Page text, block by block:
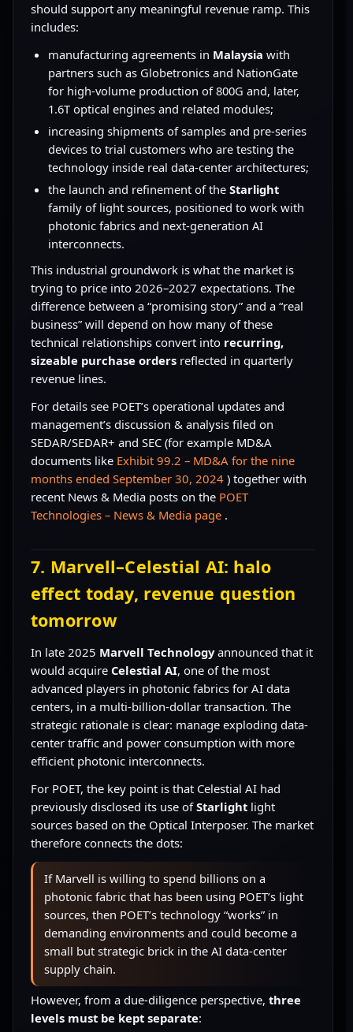
should support any meaningful revenue ramp. This
includes:
manufacturing agreements in Malaysia with
partners such as Globetronics and NationGate
for high-volume production of 800G and, later,
1.6T optical engines and related modules;
increasing shipments of samples and pre-series
devices to trial customers who are testing the
technology inside real data-center architectures;
the launch and refinement of the Starlight
family of light sources, positioned to work with
photonic fabrics and next-generation AI
interconnects.
This industrial groundwork is what the market is
trying to price into 2026–2027 expectations. The
difference between a “promising story” and a “real
business” will depend on how many of these
technical relationships convert into recurring,
sizeable purchase orders reflected in quarterly
revenue lines.
For details see POET’s operational updates and
management’s discussion & analysis filed on
SEDAR/SEDAR+ and SEC (for example MD&A
documents like Exhibit 99.2 – MD&A for the nine
months ended September 30, 2024 ) together with
recent News & Media posts on the POET
Technologies – News & Media page .
7. Marvell–Celestial AI: halo
effect today, revenue question
tomorrow
In late 2025 Marvell Technologyannounced that it
would acquire Celestial AI, one of the most
advanced players in photonic fabrics for AI data
centers, in a multi-billion-dollar transaction. The
strategic rationale is clear: manage exploding data-
center traffic and power consumption with more
efficient photonic interconnects.
For POET, the key point is that Celestial AI had
previously disclosed its use ofStarlight light
sources based on the Optical Interposer. The market
therefore connects the dots:
If Marvell is willing to spend billions on a
photonic fabric that has been using POET’s light
sources, then POET’s technology “works” in
demanding environments and could become a
small but strategic brick in the AI data-center
supply chain.
However, from a due-diligence perspective, three
levels must be kept separate: